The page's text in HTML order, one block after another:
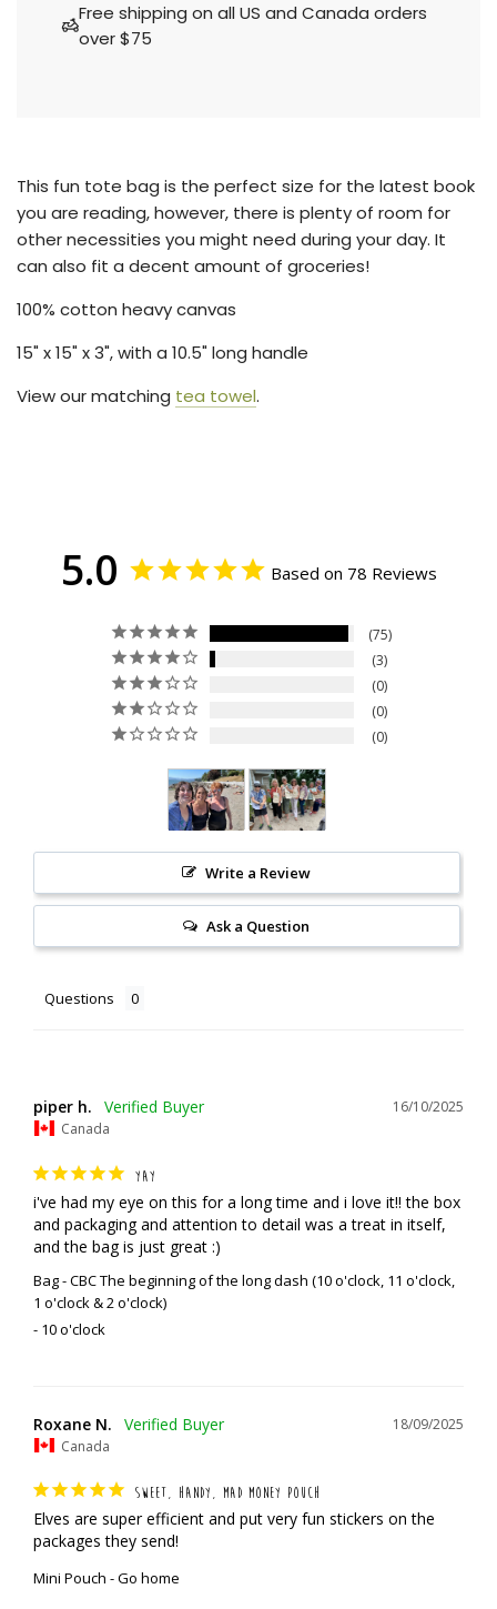
d
i
Free shipping on all US and Canada orders
over $75
This fun tote bag is the perfect size for the latest book
you are reading, however, there is plenty of room for
other necessities you might need during your day. It
can also fit a decent amount of groceries!
100% cotton heavy canvas
15" x 15" x 3", with a 10.5" long handle
View our matching tea towel.
5.0 Based on 78 Reviews
75
3
0
0
0
Write a Review
Ask a Question
Questions
16/10/2025
piper h.
Canada
YAY
i've had my eye on this for a long time and i love it!! the box
and packaging and attention to detail was a treat in itself,
and the bag is just great :)
Bag - CBC The beginning of the long dash (10 o'clock, 11 o'clock,
1 o'clock & 2 o'clock)
10 o'clock
18/09/2025
Roxane N.
Canada
SWEET, HANDY, MAD MONEY POUCH
Elves are super efficient and put very fun stickers on the
packages they send!
Mini Pouch - Go home